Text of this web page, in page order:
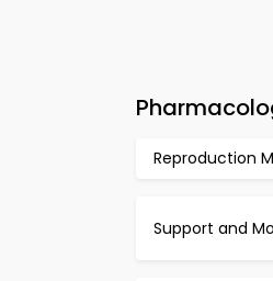
Reproduction
Support and